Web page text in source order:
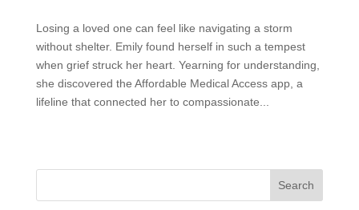
Losing a loved one can feel like navigating a storm
without shelter. Emily found herself in such a tempest
when grief struck her heart. Yearning for understanding,
she discovered the Affordable Medical Access app, a
lifeline that connected her to compassionate...